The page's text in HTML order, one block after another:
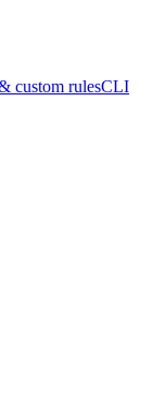
custom rulesCLI